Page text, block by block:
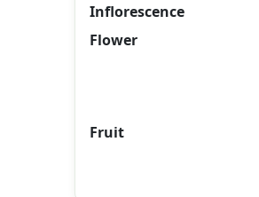
Inflorescence
Flower
Fruit